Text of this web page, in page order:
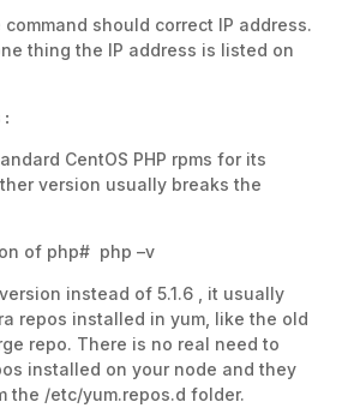
should correct IP address.
thing the IP address is listed on
:
CentOS PHP rpms for its
version usually breaks the
of php# php –v
instead of 5.1.6 , it usually
repos installed in yum, like the old
repo. There is no real need to
installed on your node and they
the /etc/yum.repos.d folder.